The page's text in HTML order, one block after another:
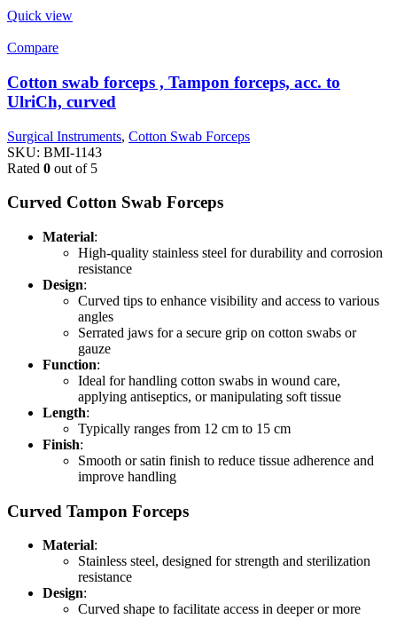
Quick view
Compare
Cotton swab forceps , Tampon forceps, acc. to
UlriCh, curved
Surgical Instruments, Cotton Swab Forceps
SKU: BMI-1143
Rated 0 out of 5
Curved Cotton Swab Forceps
Material:
High-quality stainless steel for durability and corrosion
resistance
Design:
Curved tips to enhance visibility and access to various
angles
Serrated jaws for a secure grip on cotton swabs or
gauze
Function:
Ideal for handling cotton swabs in wound care,
applying antiseptics, or manipulating soft tissue
Length:
Typically ranges from 12 cm to 15 cm
Finish:
Smooth or satin finish to reduce tissue adherence and
improve handling
Curved Tampon Forceps
Material:
Stainless steel, designed for strength and sterilization
resistance
Design:
Curved shape to facilitate access in deeper or more